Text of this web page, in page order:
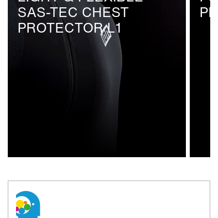
breathable mesh inserts
SAS-TEC CHEST
PROTECTOR L1